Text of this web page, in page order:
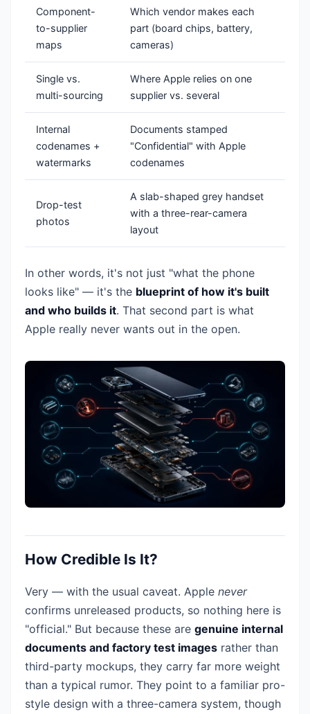
Component-
to-supplier
maps
Which vendor makes each
part (board chips, battery,
cameras)
Single vs.
multi-sourcing
Where Apple relies on one
supplier vs. several
Internal
codenames +
watermarks
Documents stamped
"Confidential" with Apple
codenames
Drop-test
photos
A slab-shaped grey handset
with a three-rear-camera
layout
In other words, it's not just "what the phone
looks like" — it's the blueprint of how it's built
and who builds it. That second part is what
Apple really never wants out in the open.
How Credible Is It?
Very — with the usual caveat. Apple never
confirms unreleased products, so nothing here is
"official." But because these are genuine internal
documents and factory test images rather than
third-party mockups, they carry far more weight
than a typical rumor. They point to a familiar pro-
style design with a three-camera system, though